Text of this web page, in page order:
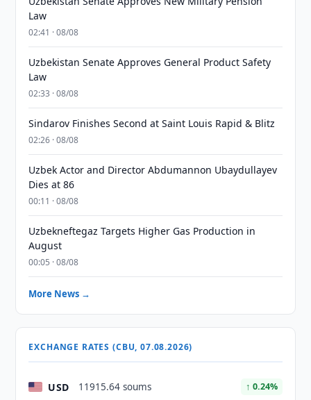
Law
02:41 · 08/08
Uzbekistan Senate Approves General Product Safety
Law
02:33 · 08/08
Sindarov Finishes Second at Saint Louis Rapid & Blitz
02:26 · 08/08
Uzbek Actor and Director Abdumannon Ubaydullayev
Dies at 86
00:11 · 08/08
Uzbekneftegaz Targets Higher Gas Production in
August
00:05 · 08/08
More News →
EXCHANGE RATES (CBU, 07.08.2026)
USD 11915.64 soums ↑ 0.24%